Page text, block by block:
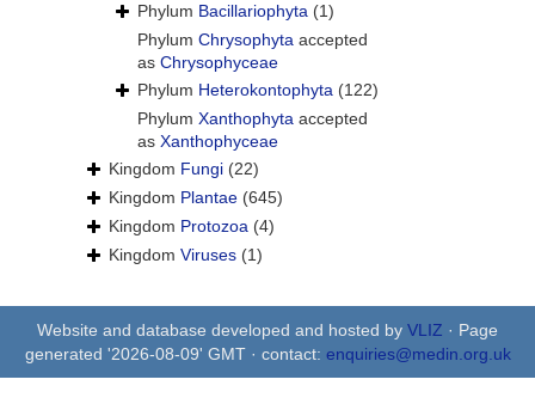
Phylum Bacillariophyta (1)
Phylum Chrysophyta accepted
as Chrysophyceae
Phylum Heterokontophyta (122)
Phylum Xanthophyta accepted
as Xanthophyceae
Kingdom Fungi (22)
Kingdom Plantae (645)
Kingdom Protozoa (4)
Kingdom Viruses (1)
Website and database developed and hosted by VLIZ · Page
generated '2026-08-09' GMT · contact: enquiries@medin.org.uk